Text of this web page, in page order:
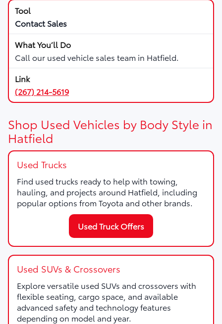
Contact Sales
Call our used vehicle sales team in Hatfield.
(267) 214-5619
Shop Used Vehicles by Body Style in
Hatfield
Used Trucks
Find used trucks ready to help with towing,
hauling, and projects around Hatfield, including
popular options from Toyota and other brands.
Used Truck Offers
Used SUVs & Crossovers
Explore versatile used SUVs and crossovers with
flexible seating, cargo space, and available
advanced safety and technology features
depending on model and year.